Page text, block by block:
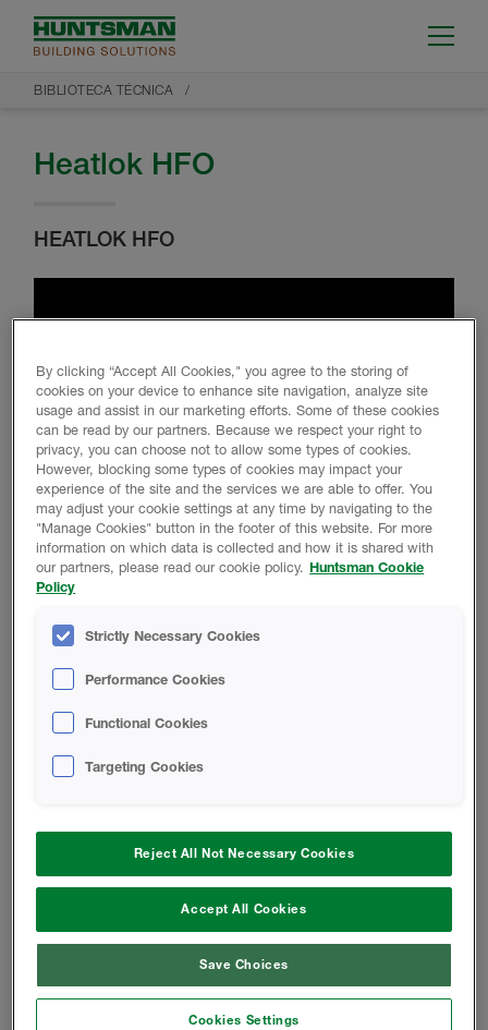
BIBLIOTECA TÉCNICA
Heatlok HFO
HEATLOK HFO
REGRESAR A LA BIBLIOTECA
TECNOLÓGICA
Cambiar Locación
Correo electrónico:hbsinfous@huntsman.com
By clicking “Accept All Cookies," you agree to the storing of
cookies on your device to enhance site navigation, analyze site
usage and assist in our marketing efforts. Some of these cookies
can be read by our partners. Because we respect your right to
privacy, you can choose not to allow some types of cookies.
However, blocking some types of cookies may impact your
experience of the site and the services we are able to offer. You
may adjust your cookie settings at any time by navigating to the
"Manage Cookies" button in the footer of this website. For more
information on which data is collected and how it is shared with
our partners, please read our cookie policy. Huntsman Cookie
Policy
Strictly Necessary Cookies
Performance Cookies
Functional Cookies
Targeting Cookies
Reject All Not Necessary Cookies
Accept All Cookies
Save Choices
Cookies Settings